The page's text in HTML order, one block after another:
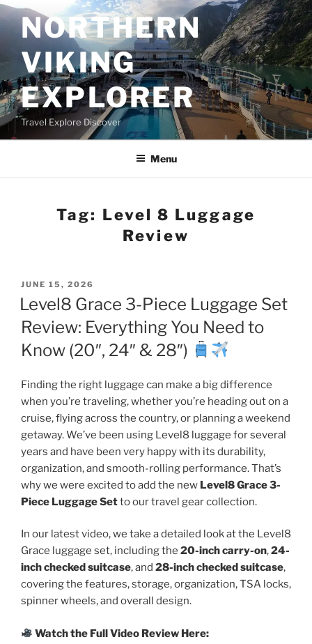
Skip
to
contentNORTHERN
VIKING
EXPLORER
Travel Explore Discover
Menu
Tag: Level 8 Luggage
Review
POSTED
ON
JUNE 15, 2026
Level8 Grace 3-Piece Luggage Set
Review: Everything You Need to
Know (20″, 24″ & 28″)
Finding the right luggage can make a big difference
when you’re traveling, whether you’re heading out on a
cruise, flying across the country, or planning a weekend
getaway. We’ve been using Level8 luggage for several
years and have been very happy with its durability,
organization, and smooth-rolling performance. That’s
why we were excited to add the new Level8 Grace 3-
Piece Luggage Setto our travel gear collection.
In our latest video, we take a detailed look at the Level8
Grace luggage set, including the 20-inch carry-on,24-
inch checked suitcase, and 28-inch checked suitcase,
covering the features, storage, organization, TSA locks,
spinner wheels, and overall design.
Watch the Full Video Review Here: